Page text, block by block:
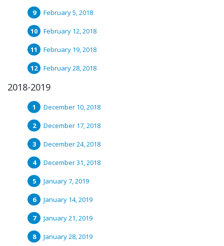
February 5, 2018
February 12, 2018
February 19, 2018
February 28, 2018
2018-2019
December 10, 2018
December 17, 2018
December 24, 2018
December 31, 2018
January 7, 2019
January 14, 2019
January 21, 2019
January 28, 2019